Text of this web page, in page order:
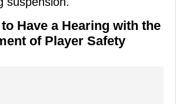
Have a Hearing with the
of Player Safety